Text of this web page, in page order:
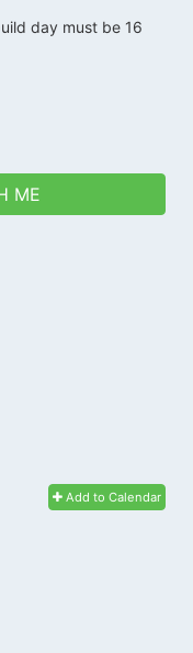
day must be 16
ME
Add to Calendar